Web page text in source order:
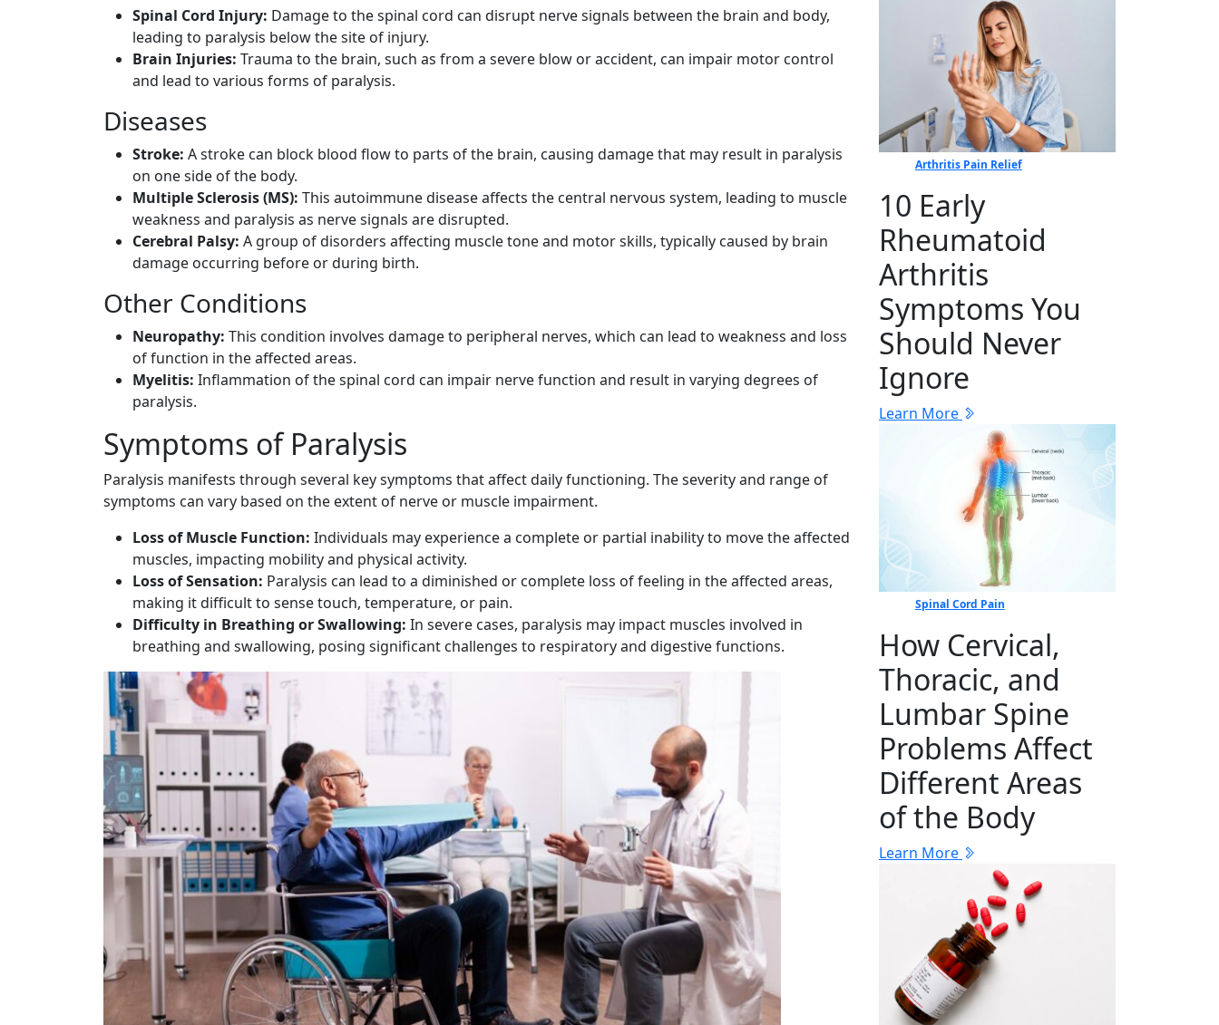
Spinal Cord Injury: Damage to the spinal cord can disrupt nerve signals between the brain and body,
leading to paralysis below the site of injury.
Brain Injuries: Trauma to the brain, such as from a severe blow or accident, can impair motor control
and lead to various forms of paralysis.
Diseases
Stroke: A stroke can block blood flow to parts of the brain, causing damage that may result in paralysis
on one side of the body.
Multiple Sclerosis (MS): This autoimmune disease affects the central nervous system, leading to muscle
weakness and paralysis as nerve signals are disrupted.
Cerebral Palsy: A group of disorders affecting muscle tone and motor skills, typically caused by brain
damage occurring before or during birth.
Other Conditions
Neuropathy: This condition involves damage to peripheral nerves, which can lead to weakness and loss
of function in the affected areas.
Myelitis: Inflammation of the spinal cord can impair nerve function and result in varying degrees of
paralysis.
Symptoms of Paralysis
Paralysis manifests through several key symptoms that affect daily functioning. The severity and range of
symptoms can vary based on the extent of nerve or muscle impairment.
Loss of Muscle Function: Individuals may experience a complete or partial inability to move the affected
muscles, impacting mobility and physical activity.
Loss of Sensation: Paralysis can lead to a diminished or complete loss of feeling in the affected areas,
making it difficult to sense touch, temperature, or pain.
Difficulty in Breathing or Swallowing: In severe cases, paralysis may impact muscles involved in
breathing and swallowing, posing significant challenges to respiratory and digestive functions.
Arthritis Pain Relief
10 Early
Rheumatoid
Arthritis
Symptoms You
Should Never
Ignore
Learn More
Spinal Cord Pain
How Cervical,
Thoracic, and
Lumbar Spine
Problems Affect
Different Areas
of the Body
Learn More